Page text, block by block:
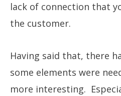
lack of connection that
the customer.
Having said that, there
some elements were
more interesting.